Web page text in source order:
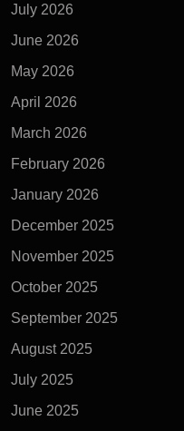
July 2026
June 2026
May 2026
April 2026
March 2026
February 2026
January 2026
December 2025
November 2025
October 2025
September 2025
August 2025
July 2025
June 2025